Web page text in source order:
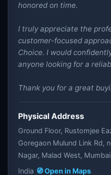
honored on time.
I truly appreciate the
customer-focused
Choice. I would
anyone looking for a
Thank you for a great
Physical Address
Ground Floor, Rustomjee
Goregaon Mulund Link Rd,
Nagar, Malad West,
India 🧭 Open in Maps